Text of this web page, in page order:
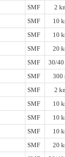
SMF 2
SMF 10
SMF 10
SMF 20
SMF 30/40
SMF 300
SMF 2
SMF 10
SMF 10
SMF 10
SMF 20